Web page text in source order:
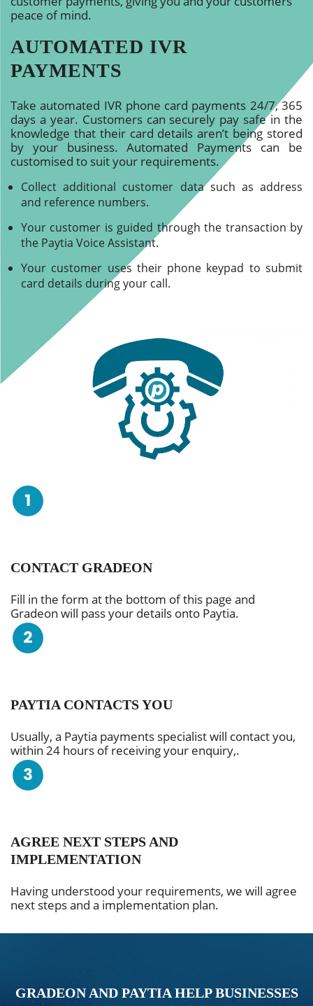
peace of mind.
AUTOMATED IVR
PAYMENTS
Take automated IVR phone card payments 24/7, 365
days a year. Customers can securely pay safe in the
knowledge that their card details aren’t being stored
by your business. Automated Payments can be
customised to suit your requirements.
Collect additional customer data such as address
and reference numbers.
Your customer is guided through the transaction by
the Paytia Voice Assistant.
Your customer uses their phone keypad to submit
card details during your call.
CONTACT GRADEON
Fill in the form at the bottom of this page and
Gradeon will pass your details onto Paytia.
PAYTIA CONTACTS YOU
Usually, a Paytia payments specialist will contact you,
within 24 hours of receiving your enquiry,.
AGREE NEXT STEPS AND
IMPLEMENTATION
Having understood your requirements, we will agree
next steps and a implementation plan.
GRADEON AND PAYTIA HELP BUSINESSES